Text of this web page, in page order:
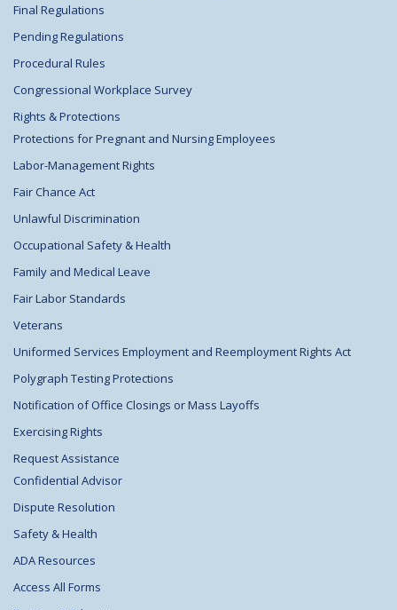
Final Regulations
Pending Regulations
Procedural Rules
Congressional Workplace Survey
Rights & Protections
Protections for Pregnant and Nursing Employees
Labor-Management Rights
Fair Chance Act
Unlawful Discrimination
Occupational Safety & Health
Family and Medical Leave
Fair Labor Standards
Veterans
Uniformed Services Employment and Reemployment Rights Act
Polygraph Testing Protections
Notification of Office Closings or Mass Layoffs
Exercising Rights
Request Assistance
Confidential Advisor
Dispute Resolution
Safety & Health
ADA Resources
Access All Forms